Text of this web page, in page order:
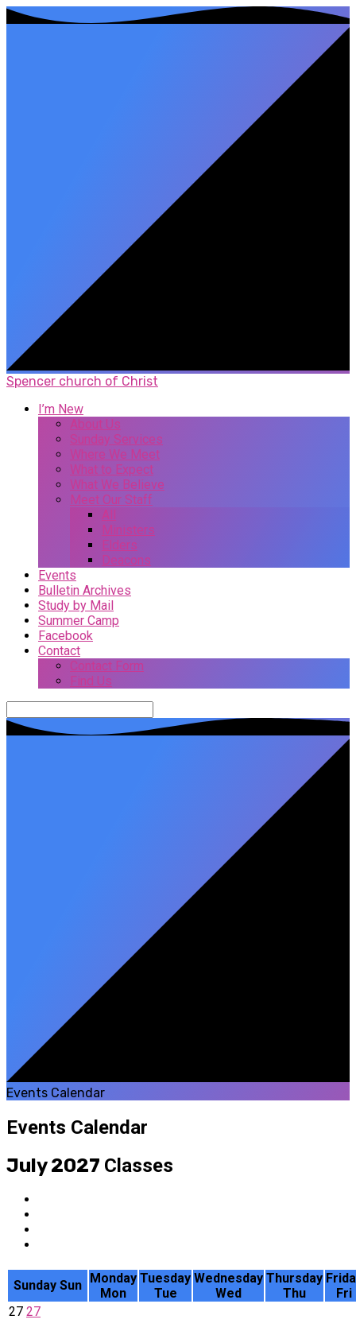
Spencer church of Christ
I’m New
About Us
Sunday Services
Where We Meet
What to Expect
What We Believe
Meet Our Staff
All
Ministers
Elders
Deacons
Events
Bulletin Archives
Study by Mail
Summer Camp
Facebook
Contact
Contact Form
Find Us
Events Calendar
Events Calendar
July 2027 Classes
Sunday Sun
Monday
Mon
Tuesday
Tue
Wednesday
Wed
Thursday
Thu
Fri
27 27